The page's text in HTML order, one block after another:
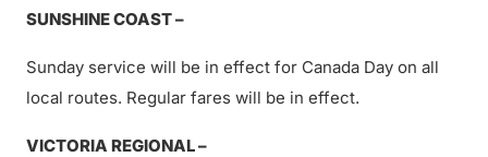
SUNSHINE COAST –
Sunday service will be in effect for Canada Day on all
local routes. Regular fares will be in effect.
VICTORIA REGIONAL –